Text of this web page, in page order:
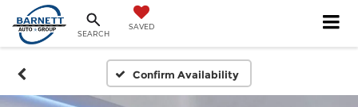
SEARCH
SAVED
Confirm Availability